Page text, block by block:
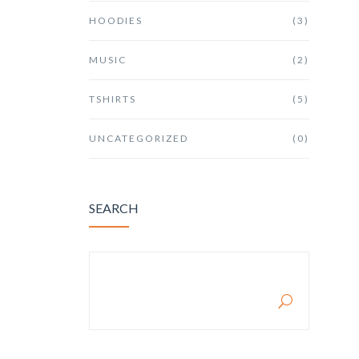
HOODIES (3)
MUSIC (2)
TSHIRTS (5)
UNCATEGORIZED (0)
SEARCH